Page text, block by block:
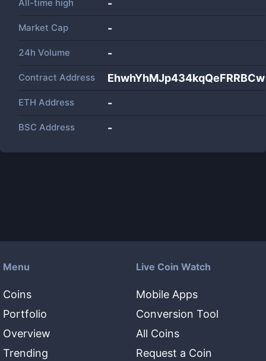
All-time high -
Market Cap -
24h Volume -
Contract Address
ETH Address -
BSC Address -
Menu
Coins
Portfolio
Overview
Trending
Live Coin Watch
Mobile Apps
Conversion Tool
All Coins
Request a Coin